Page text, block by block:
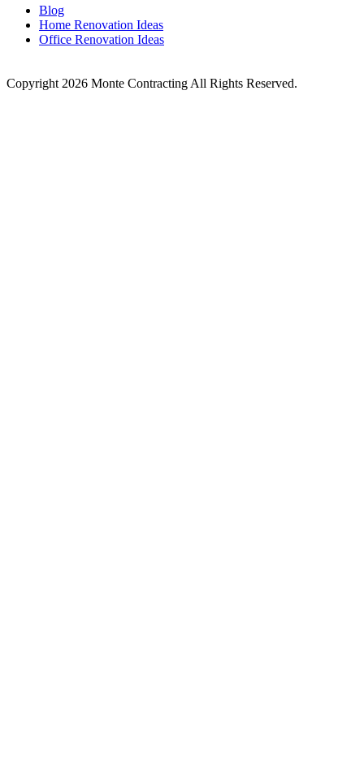
Blog
Home Renovation Ideas
Office Renovation Ideas
Copyright 2026 Monte Contracting All Rights Reserved.